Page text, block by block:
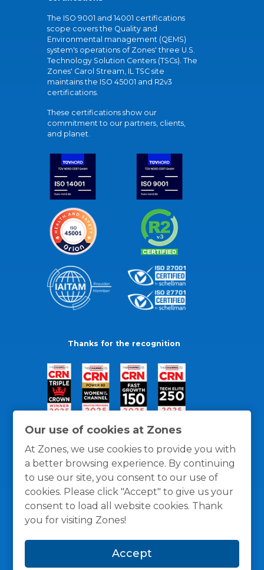
Our use of cookies at Zones
At Zones, we use cookies to provide you with
a better browsing experience. By continuing
to use our site, you consent to our use of
cookies. Please click "Accept" to give us your
consent to load all website cookies. Thank
you for visiting Zones!
Accept
The ISO 9001 and 14001 certifications
scope covers the Quality and
Environmental management (QEMS)
system's operations of Zones' three U.S.
Technology Solution Centers (TSCs). The
Zones' Carol Stream, IL TSC site
maintains the ISO 45001 and R2v3
certifications.
These certifications show our
commitment to our partners, clients,
and planet.
Thanks for the recognition